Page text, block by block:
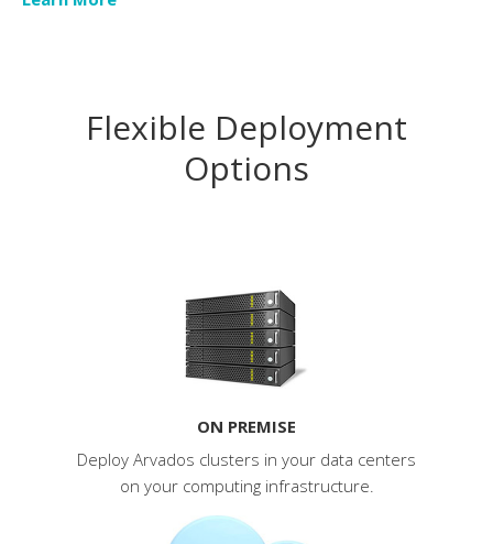
Flexible Deployment
Options
ON PREMISE
Deploy Arvados clusters in your data centers
on your computing infrastructure.